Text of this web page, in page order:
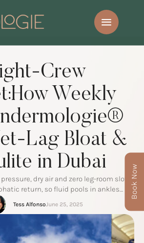
Crew
Weekly
Lag Bloat &
in Dubai
dry air and zero leg-room slow
return, so fluid pools in ankles…
Tess AlfonsoJune 25, 2025
Book Now